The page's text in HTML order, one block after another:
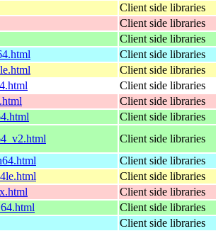
Client side libraries
Client side libraries
Client side libraries
Client side libraries
Client side libraries
Client side libraries
Client side libraries
Client side libraries
Client side libraries
Client side libraries
Client side libraries
Client side libraries
Client side libraries
Client side libraries